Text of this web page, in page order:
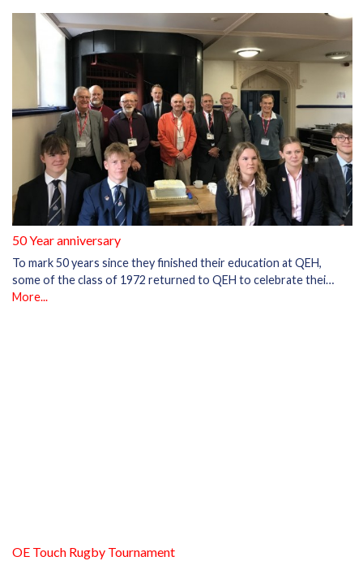
50 Year anniversary
To mark 50 years since they finished their education at QEH,
some of the class of 1972 returned to QEH to celebrate thei…
More...
OE Touch Rugby Tournament